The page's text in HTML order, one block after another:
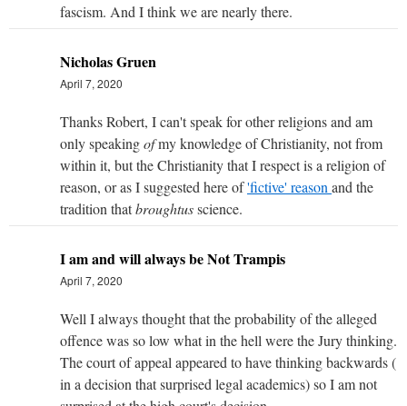
fascism. And I think we are nearly there.
Nicholas Gruen
April 7, 2020
Thanks Robert, I can't speak for other religions and am
only speakingofmy knowledge of Christianity, not from
within it, but the Christianity that I respect is a religion of
reason, or as I suggested here of'fictive' reason and the
tradition thatbroughtusscience.
I am and will always be Not Trampis
April 7, 2020
Well I always thought that the probability of the alleged
offence was so low what in the hell were the Jury thinking.
The court of appeal appeared to have thinking backwards (
in a decision that surprised legal academics) so I am not